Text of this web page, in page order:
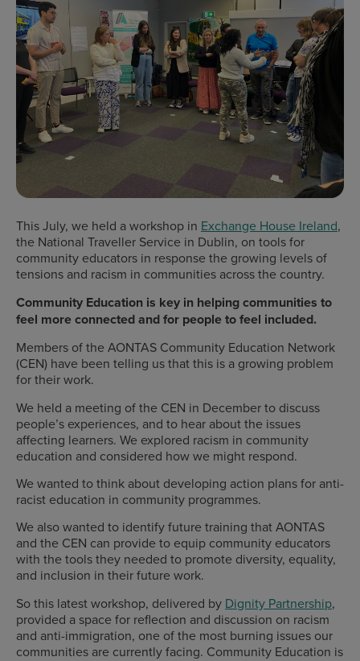
This July, we held a workshop in Exchange House Ireland,
the National Traveller Service in Dublin, on tools for
community educators in response the growing levels of
tensions and racism in communities across the country.
Community Education is key in helping communities to
feel more connected and for people to feel included.
Members of the AONTAS Community Education Network
(CEN) have been telling us that this is a growing problem
for their work.
We held a meeting of the CEN in December to discuss
people’s experiences, and to hear about the issues
affecting learners. We explored racism in community
education and considered how we might respond.
We wanted to think about developing action plans for anti-
racist education in community programmes.
We also wanted to identify future training that AONTAS
and the CEN can provide to equip community educators
with the tools they needed to promote diversity, equality,
and inclusion in their future work.
So this latest workshop, delivered by Dignity Partnership,
provided a space for reflection and discussion on racism
and anti-immigration, one of the most burning issues our
communities are currently facing. Community Education is